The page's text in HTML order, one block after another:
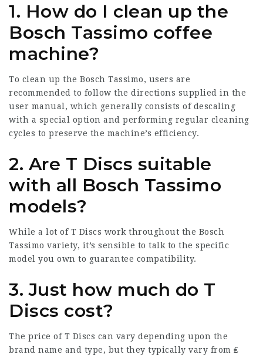
1. How do I clean up the
Bosch Tassimo coffee
machine?
To clean up the Bosch Tassimo, users are
recommended to follow the directions supplied in the
user manual, which generally consists of descaling
with a special option and performing regular cleaning
cycles to preserve the machine’s efficiency.
2. Are T Discs suitable
with all Bosch Tassimo
models?
While a lot of T Discs work throughout the Bosch
Tassimo variety, it’s sensible to talk to the specific
model you own to guarantee compatibility.
3. Just how much do T
Discs cost?
The price of T Discs can vary depending upon the
brand name and type, but they typically vary from ₤